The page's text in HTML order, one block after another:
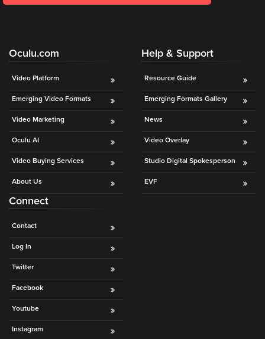
Instagram
VIDEO
TECHNOLOGY
ADVERTISING
COPYRIGHT©
PRIVACY
|
TERMS
EVF
OFFER
Oculu.com
Video Platform
Emerging Video Formats
Video Marketing
Oculu AI
Video Buying Services
About Us
Help & Support
Resource Guide
Emerging Formats Gallery
News
Video Overlay
Studio Digital Spokesperson
EVF
Connect
Contact
Log In
Twitter
Facebook
Youtube
Instagram